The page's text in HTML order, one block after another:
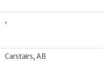
,
Carstairs, AB